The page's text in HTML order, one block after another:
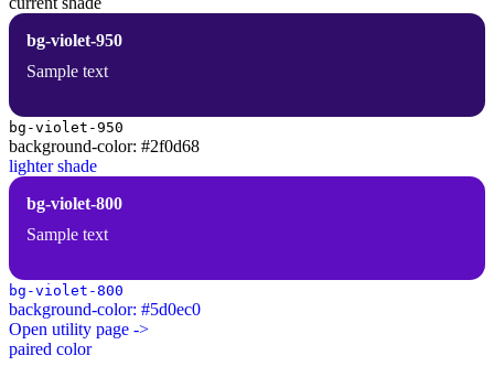
bg-violet-950
Sample text
bg-violet-950
background-color: #2f0d68
lighter shade
bg-violet-800
Sample text
bg-violet-800
background-color: #5d0ec0
Open utility page ->
paired color